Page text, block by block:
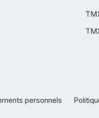
personnels